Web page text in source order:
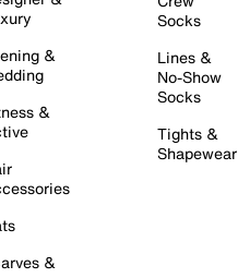
&
&
&
Socks
Lines &
No-Show
Socks
Tights &
Shapewear